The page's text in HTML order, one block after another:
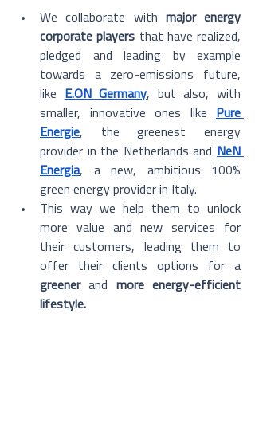
We collaborate with major energy
corporate players that have realized,
pledged and leading by example
towards a zero-emissions future,
like
E.ON Germany, but also, with
smaller, innovative ones like
Pure
Energie, the greenest energy
provider in the Netherlands and
NeN
Energia, a new, ambitious 100%
green energy provider in Italy.
This way we help them to unlock
more value and new services for
their customers, leading them to
greener and more energy-efficient
lifestyle.